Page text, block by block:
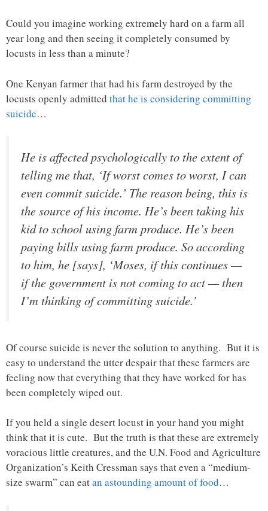
Could you imagine working extremely hard on a farm all
year long and then seeing it completely consumed by
locusts in less than a minute?
One Kenyan farmer that had his farm destroyed by the
locusts openly admitted that he is considering committing
suicide…
He is affected psychologically to the extent of
telling me that, ‘If worst comes to worst, I can
even commit suicide.’ The reason being, this is
the source of his income. He’s been taking his
kid to school using farm produce. He’s been
paying bills using farm produce. So according
to him, he [says], ‘Moses, if this continues —
if the government is not coming to act — then
I’m thinking of committing suicide.’
Of course suicide is never the solution to anything. But it is
easy to understand the utter despair that these farmers are
feeling now that everything that they have worked for has
been completely wiped out.
If you held a single desert locust in your hand you might
think that it is cute. But the truth is that these are extremely
voracious little creatures, and the U.N. Food and Agriculture
Organization’s Keith Cressman says that even a “medium-
size swarm” can eatan astounding amount of food…